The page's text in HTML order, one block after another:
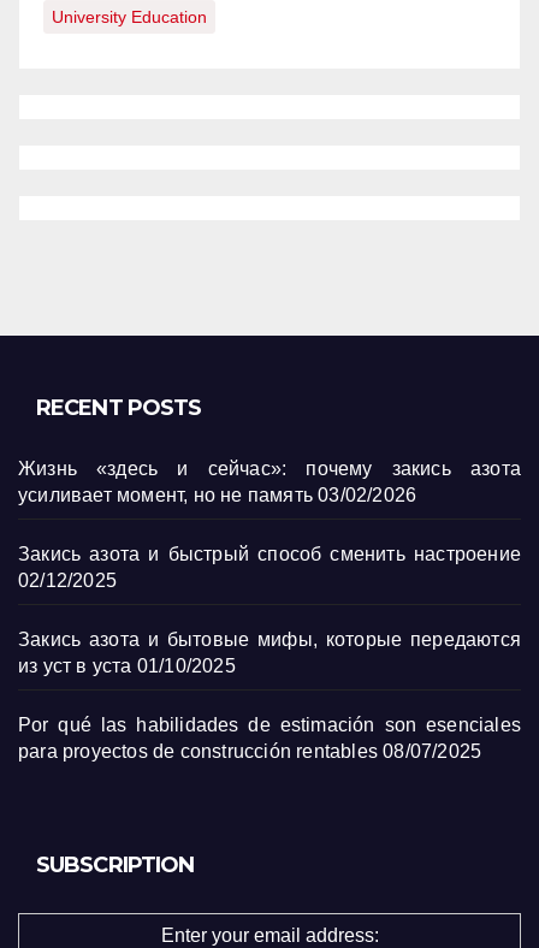
University Education
RECENT POSTS
Жизнь «здесь и сейчас»: почему закись азота
усиливает момент, но не память 03/02/2026
Закись азота и быстрый способ сменить настроение
02/12/2025
Закись азота и бытовые мифы, которые передаются
из уст в уста 01/10/2025
Por qué las habilidades de estimación son esenciales
para proyectos de construcción rentables 08/07/2025
SUBSCRIPTION
Enter your email address: